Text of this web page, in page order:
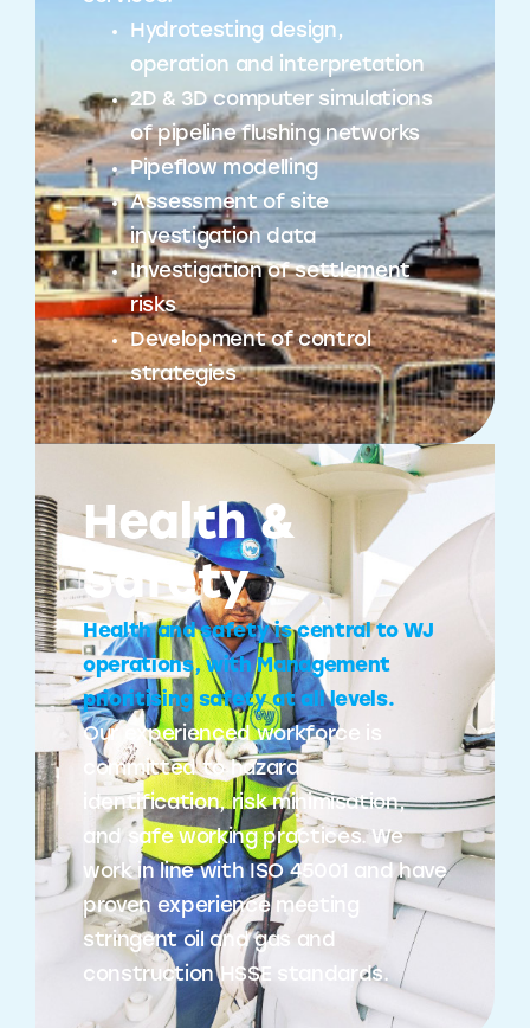
Hydrotesting design,
operation and interpretation
2D & 3D computer simulations
of pipeline flushing networks
Pipeflow modelling
Assessment of site
investigation data
Investigation of settlement
risks
Development of control
strategies
Health &
Safety
Health and safety is central to WJ
operations, with Management
prioritising safety at all levels.
Our experienced workforce is
committed to hazard
identification, risk minimisation,
and safe working practices. We
work in line with ISO 45001 and have
proven experience meeting
stringent oil and gas and
construction HSSE standards.